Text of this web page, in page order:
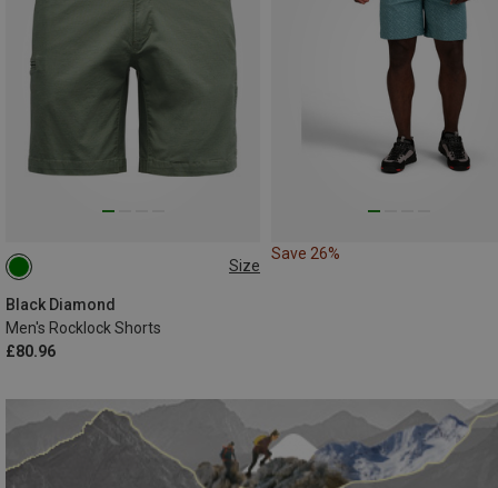
Size
Black Diamond
Men's Rocklock Shorts
£80.96
M
Save 26%